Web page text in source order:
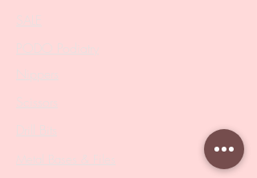
PODO Podiatry
Nippers
Drill Bits
Metal Bases & Files